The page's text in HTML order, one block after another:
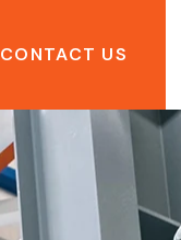
CONTACT US